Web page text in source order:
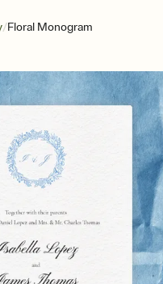
/Floral Monogram